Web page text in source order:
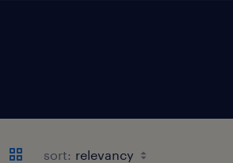
sort: